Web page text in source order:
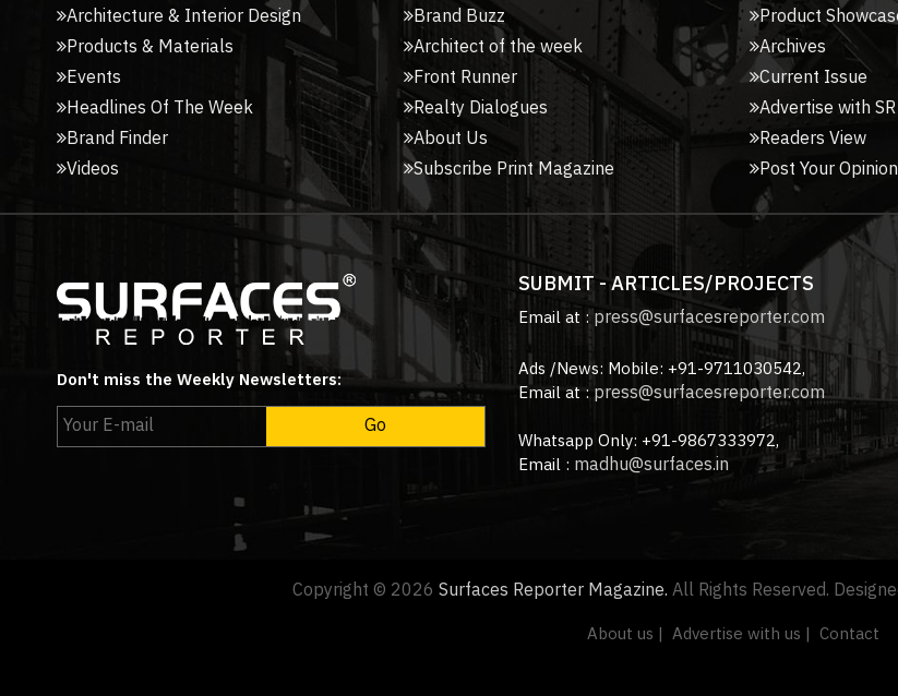
Architecture & Interior Design
Products & Materials
Events
Headlines Of The Week
Brand Finder
Videos
Brand Buzz
Architect of the week
Front Runner
Realty Dialogues
About Us
Subscribe Print Magazine
Product
Archives
Current Issue
Advertise with SR
Readers View
Post Your Opinion
Don't miss the Weekly Newsletters:
SUBMIT - ARTICLES/PROJECTS
Email at :press@surfacesreporter.com
Ads /News: Mobile: +91-9711030542,
Email at :press@surfacesreporter.com
Whatsapp Only: +91-9867333972,
Email : madhu@surfaces.in
Copyright © 2026 Surfaces Reporter Magazine.All Rights Reserved.
About us | Advertise with us | Contact